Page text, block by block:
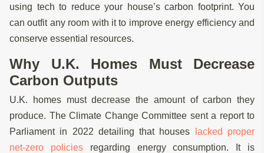
using tech to reduce your house’s carbon footprint. You
can outfit any room with it to improve energy efficiency and
conserve essential resources.
Why U.K. Homes Must Decrease
Carbon Outputs
U.K. homes must decrease the amount of carbon they
produce. The Climate Change Committee sent a report to
Parliament in 2022 detailing that houses
lacked proper
net-zero policiesregarding energy consumption. It is